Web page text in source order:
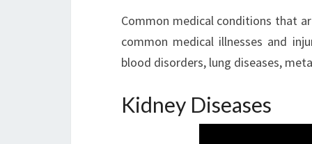
Common medical conditions that
common medical illnesses and
blood disorders, lung diseases,
Kidney Diseases